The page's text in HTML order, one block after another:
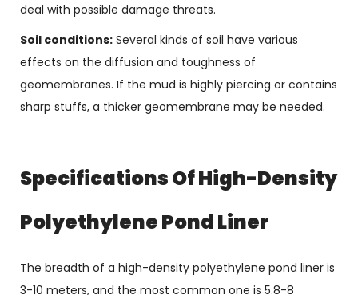
deal with possible damage threats.
Soil conditions: Several kinds of soil have various
effects on the diffusion and toughness of
geomembranes. If the mud is highly piercing or contains
sharp stuffs, a thicker geomembrane may be needed.
Specifications Of High-Density
Polyethylene Pond Liner
The breadth of a high-density polyethylene pond liner is
3-10 meters, and the most common one is 5.8-8